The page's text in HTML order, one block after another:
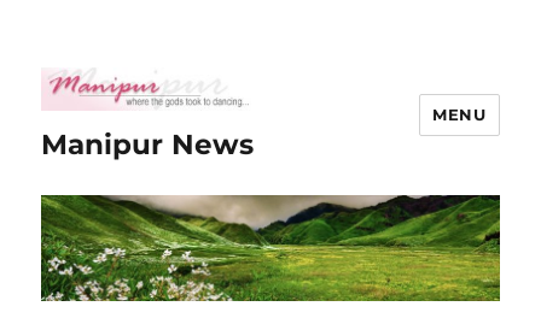
Manipur News
MENU